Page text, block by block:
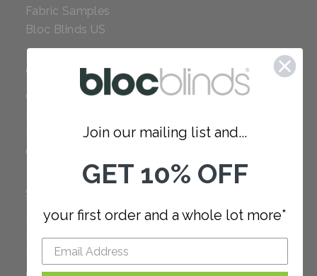
Fabric Samples
Bloc Blinds US
COMPANY
Careers
Our Policies
SUPPORT
FAQ
How to Measure
How to Install
Join our mailing list and...
GET 10% OFF
your first order and a whole lot more*